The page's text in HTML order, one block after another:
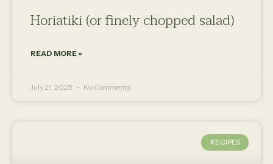
Horiatiki (or finely chopped salad)
READ MORE »
July 21, 2025 No Comments
RECIPES